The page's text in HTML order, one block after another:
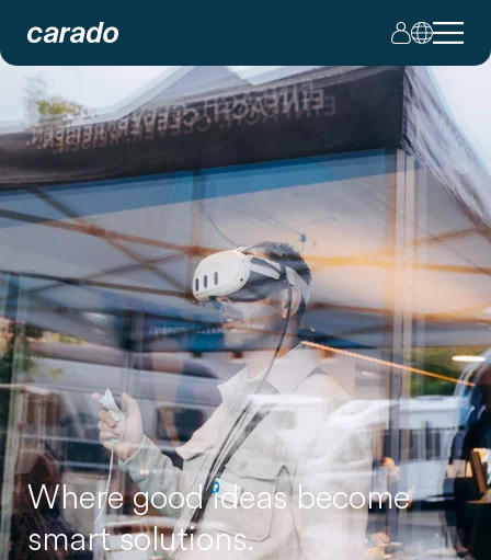
Where good ideas become
smart solutions.